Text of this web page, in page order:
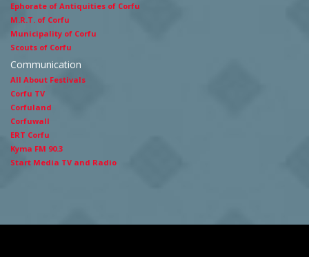
Ephorate of Antiquities of Corfu
M.R.T. of Corfu
Municipality of Corfu
Scouts of Corfu
Communication
All About Festivals
Corfu TV
Corfuland
Corfuwall
ERT Corfu
Kyma FM 90.3
Start Media TV and Radio